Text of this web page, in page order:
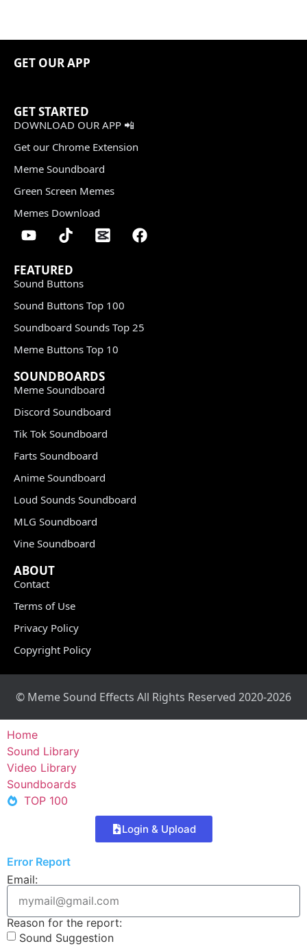
GET OUR APP
GET STARTED
DOWNLOAD OUR APP 📲
Get our Chrome Extension
Meme Soundboard
Green Screen Memes
Memes Download
FEATURED
Sound Buttons
Sound Buttons Top 100
Soundboard Sounds Top 25
Meme Buttons Top 10
SOUNDBOARDS
Meme Soundboard
Discord Soundboard
Tik Tok Soundboard
Farts Soundboard
Anime Soundboard
Loud Sounds Soundboard
MLG Soundboard
Vine Soundboard
ABOUT
Contact
Terms of Use
Privacy Policy
Copyright Policy
© Meme Sound Effects All Rights Reserved 2020-2026
Home
Sound Library
Video Library
Soundboards
TOP 100
Login & Upload
Error Report
Email:
Reason for the report:
Sound Suggestion